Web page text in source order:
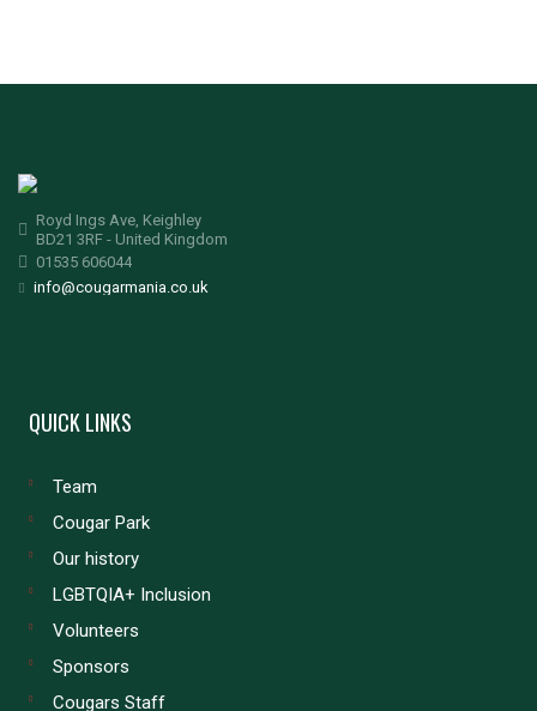
Royd Ings Ave, Keighley
BD21 3RF - United Kingdom
01535 606044
info@cougarmania.co.uk
QUICK LINKS
Team
Cougar Park
Our history
LGBTQIA+ Inclusion
Volunteers
Sponsors
Cougars Staff